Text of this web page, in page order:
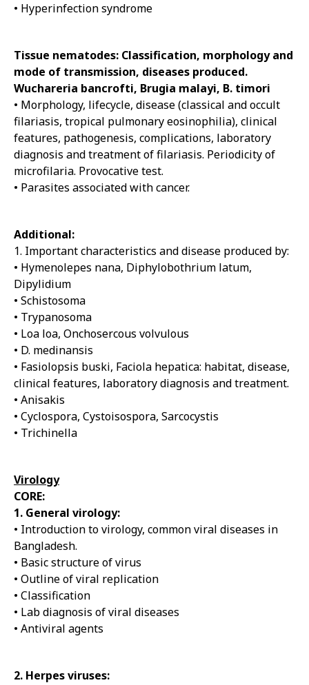
• Hyperinfection syndrome
Tissue nematodes: Classification, morphology and
mode of transmission, diseases produced.
Wuchareria bancrofti, Brugia malayi, B. timori
• Morphology, lifecycle, disease (classical and occult
filariasis, tropical pulmonary eosinophilia), clinical
features, pathogenesis, complications, laboratory
diagnosis and treatment of filariasis. Periodicity of
microfilaria. Provocative test.
• Parasites associated with cancer.
Additional:
1. Important characteristics and disease produced by:
• Hymenolepes nana, Diphylobothrium latum,
Dipylidium
• Schistosoma
• Trypanosoma
• Loa loa, Onchosercous volvulous
• D. medinansis
• Fasiolopsis buski, Faciola hepatica: habitat, disease,
clinical features, laboratory diagnosis and treatment.
• Anisakis
• Cyclospora, Cystoisospora, Sarcocystis
• Trichinella
Virology
CORE:
1. General virology:
• Introduction to virology, common viral diseases in
Bangladesh.
• Basic structure of virus
• Outline of viral replication
• Classification
• Lab diagnosis of viral diseases
• Antiviral agents
2. Herpes viruses: